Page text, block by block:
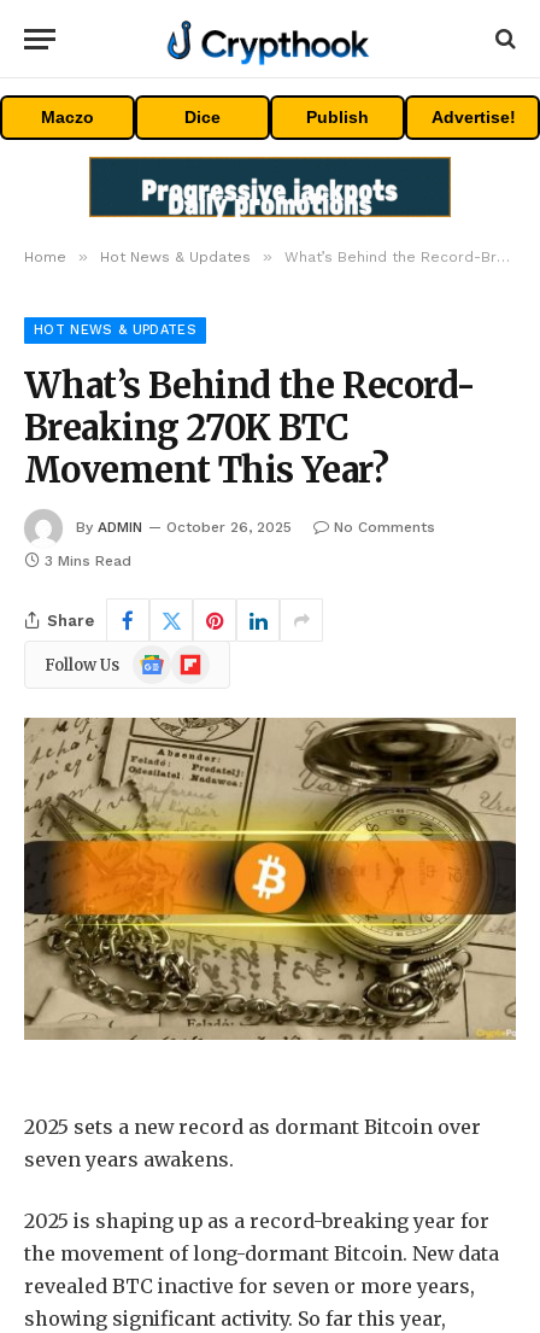
Maczo Dice Publish Advertise!
Home » Hot News & Updates » What’s Behind the Record-Breaking 270K BTC Movement This Year?
HOT NEWS & UPDATES
What’s Behind the Record-
Breaking 270K BTC
Movement This Year?
By ADMIN October 26, 2025
No Comments
3 Mins Read
Share
Follow Us
Google
News
Flipboard
2025 sets a new record as dormant Bitcoin over
seven years awakens.
2025 is shaping up as a record-breaking year for
the movement of long-dormant Bitcoin. New data
revealed BTC inactive for seven or more years,
showing significant activity. So far this year,